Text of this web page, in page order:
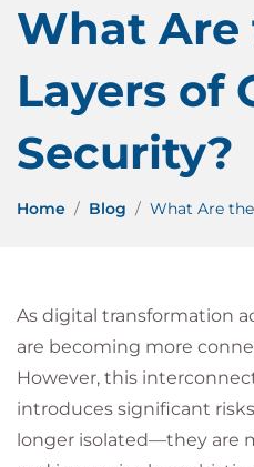
What Are
Layers of
Security?
Home Blog What Are
As digital transformation
are becoming more
However, this
introduces significant
longer isolated—they are